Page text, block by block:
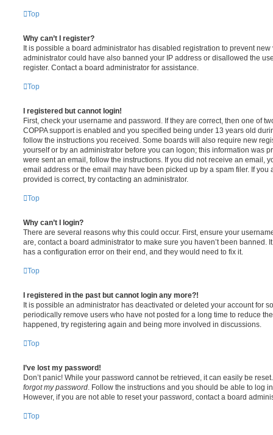
Top
Why can’t I register?
It is possible a board administrator has disabled registration to prevent
administrator could have also banned your IP address or disallowed the
register. Contact a board administrator for assistance.
Top
I registered but cannot login!
First, check your username and password. If they are correct, then one of
COPPA support is enabled and you specified being under 13 years old
follow the instructions you received. Some boards will also require new
yourself or by an administrator before you can logon; this information was
were sent an email, follow the instructions. If you did not receive an email,
email address or the email may have been picked up by a spam filer. If you
provided is correct, try contacting an administrator.
Top
Why can’t I login?
There are several reasons why this could occur. First, ensure your
are, contact a board administrator to make sure you haven’t been banned.
has a configuration error on their end, and they would need to fix it.
Top
I registered in the past but cannot login any more?!
It is possible an administrator has deactivated or deleted your account for
periodically remove users who have not posted for a long time to reduce
happened, try registering again and being more involved in discussions.
Top
I’ve lost my password!
Don’t panic! While your password cannot be retrieved, it can easily be
forgot my password . Follow the instructions and you should be able to log
However, if you are not able to reset your password, contact a board
Top